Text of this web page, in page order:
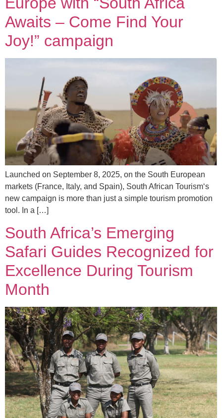
Awaits – Come Find Your
Joy!” campaign
Launched on September 8, 2025, on the South European
markets (France, Italy, and Spain), South African Tourism‘s
new campaign is more than just a simple tourism promotion
tool. In a […]
South Africa’s Emerging
Safari Guides Recognized for
Excellence During Tourism
Month